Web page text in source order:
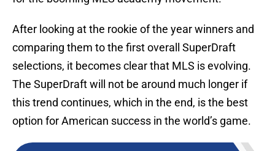
After looking at the rookie of the year winners and
comparing them to the first overall SuperDraft
selections, it becomes clear that MLS is evolving.
The SuperDraft will not be around much longer if
this trend continues, which in the end, is the best
option for American success in the world’s game.